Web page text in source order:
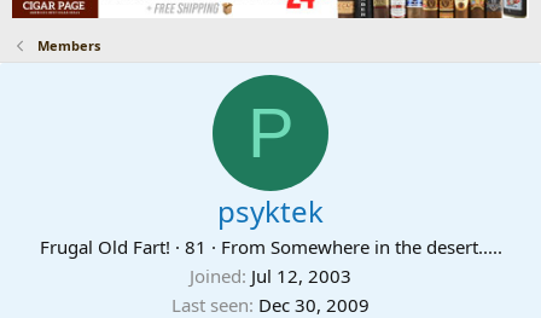
Members
P
psyktek
Frugal Old Fart! · 81 · From Somewhere in the desert.....
Joined Jul 12, 2003
Last seen Dec 30, 2009